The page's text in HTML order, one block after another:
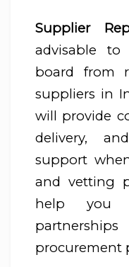
Supplier
advisable
board from
suppliers in
will provide
delivery,
support
and vetting
help you
procurement